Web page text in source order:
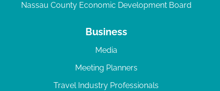
Nassau County Economic Development Board
Business
Media
Meeting Planners
Travel Industry Professionals